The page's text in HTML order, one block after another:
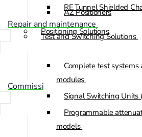
AZ Positioners
Test and Switching Solutions
Complete test systems
modules
Signal Switching Units
Programmable
models
RF Tunnel Shielded
Positioning Solutions
Automated Positioning
Custom Positioners
Custom
Repair and maintenance
Commissioning